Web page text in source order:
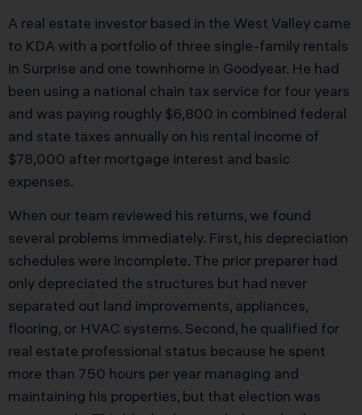
A real estate investor based in the West Valley came
to KDA with a portfolio of three single-family rentals
in Surprise and one townhome in Goodyear. He had
been using a national chain tax service for four years
and was paying roughly $6,800 in combined federal
and state taxes annually on his rental income of
$78,000 after mortgage interest and basic
expenses.
When our team reviewed his returns, we found
several problems immediately. First, his depreciation
schedules were incomplete. The prior preparer had
only depreciated the structures but had never
separated out land improvements, appliances,
flooring, or HVAC systems. Second, he qualified for
real estate professional status because he spent
more than 750 hours per year managing and
maintaining his properties, but that election was